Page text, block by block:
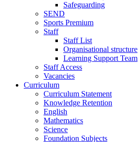
Safeguarding
SEND
Sports Premium
Staff
Staff List
Organisational structure
Learning Support Team
Staff Access
Vacancies
Curriculum
Curriculum Statement
Knowledge Retention
English
Mathematics
Science
Foundation Subjects